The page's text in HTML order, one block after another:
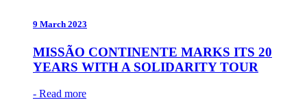
9 March 2023
MISSÃO CONTINENTE MARKS ITS 20
YEARS WITH A SOLIDARITY TOUR
- Read more